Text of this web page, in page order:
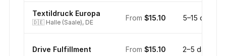
Textildruck Europa
🇩🇪 Halle (Saale), DE
From $15.10 5–15 days
Drive Fulfillment From $15.10 2–5 days